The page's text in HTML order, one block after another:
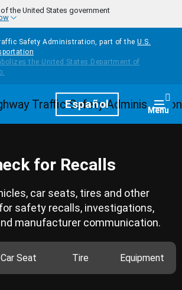
the United States government
Safety Administration, part of the U.S.
HomepageEspañol Menu
for Recalls
car seats, tires and other
safety recalls, investigations,
manufacturer communication.
Car Seat Tire Equipment